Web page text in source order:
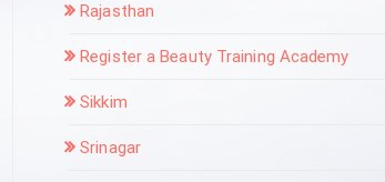
Rajasthan
Register a Beauty Training Academy
Sikkim
Srinagar